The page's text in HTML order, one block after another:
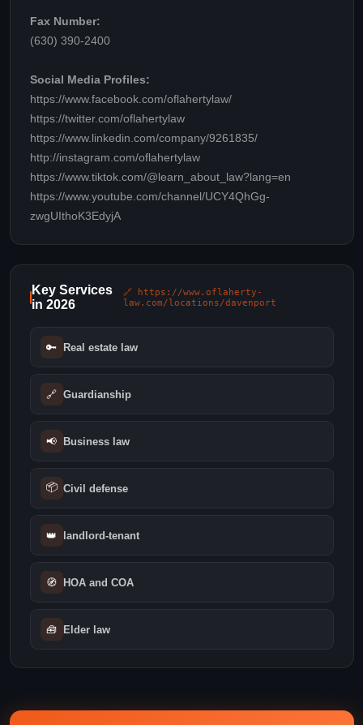
Fax Number:
(630) 390-2400
Social Media Profiles:
https://www.facebook.com/oflahertylaw/
https://twitter.com/oflahertylaw
https://www.linkedin.com/company/9261835/
http://instagram.com/oflahertylaw
https://www.tiktok.com/@learn_about_law?lang=en
https://www.youtube.com/channel/UCY4QhGg-
zwgUIthoK3EdyjA
Key Services
in 2026
🔗 https://www.oflaherty-
law.com/locations/davenport
🔑 Real estate law
🔗 Guardianship
📢 Business law
📦 Civil defense
👑 landlord-tenant
🧭 HOA and COA
🧰 Elder law